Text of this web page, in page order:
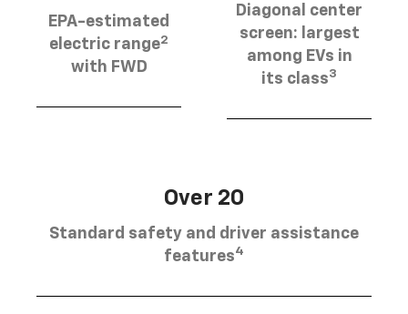
EPA-estimated
electric range2
with FWD
Diagonal center
screen: largest
among EVs in
its class3
Over 20
Standard safety and driver assistance
features4